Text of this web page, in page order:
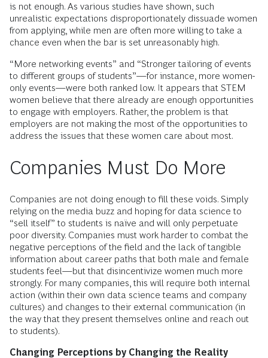
is not enough. As various studies have shown, such
unrealistic expectations disproportionately dissuade women
from applying, while men are often more willing to take a
chance even when the bar is set unreasonably high.
“More networking events” and “Stronger tailoring of events
to different groups of students”—for instance, more women-
only events—were both ranked low. It appears that STEM
women believe that there already are enough opportunities
to engage with employers. Rather, the problem is that
employers are not making the most of the opportunities to
address the issues that these women care about most.
Companies Must Do More
Companies are not doing enough to fill these voids. Simply
relying on the media buzz and hoping for data science to
“sell itself” to students is naïve and will only perpetuate
poor diversity. Companies must work harder to combat the
negative perceptions of the field and the lack of tangible
information about career paths that both male and female
students feel—but that disincentivize women much more
strongly. For many companies, this will require both internal
action (within their own data science teams and company
cultures) and changes to their external communication (in
the way that they present themselves online and reach out
to students).
Changing Perceptions by Changing the Reality